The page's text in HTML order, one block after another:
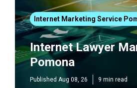
Internet Marketing Service
Internet Lawyer
Pomona
Published Aug 08, 26 9 min read